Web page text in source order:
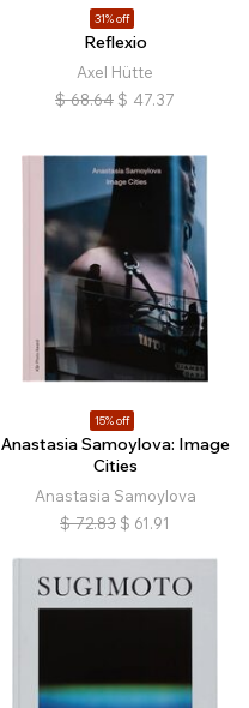
31% off
Reflexio
Axel Hütte
$ 68.64 $ 47.37
15% off
Anastasia Samoylova: Image
Cities
Anastasia Samoylova
$ 72.83 $ 61.91